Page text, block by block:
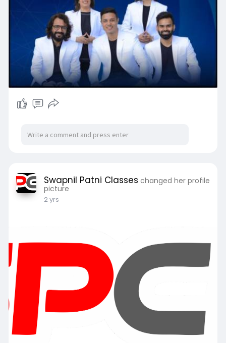
Swapnil Patni Classes changed her profile
picture
2 yrs